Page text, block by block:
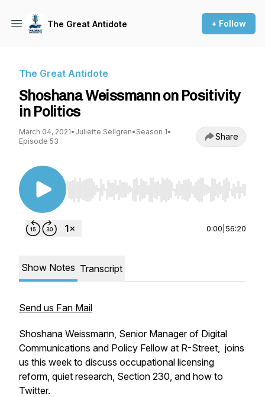
The Great Antidote + Follow
The Great Antidote
Shoshana Weissmann on Positivity
in Politics
March 04, 2021• Juliette Sellgren• Season 1•
Episode 53
Share
Use Left/Right to seek, Home/End to jump to
0:00 56:20
Show Notes Transcript
Send us Fan Mail
Shoshana Weissmann, Senior Manager of Digital
Communications and Policy Fellow at R-Street, joins
us this week to discuss occupational licensing
reform, quiet research, Section 230, and how to
Twitter.